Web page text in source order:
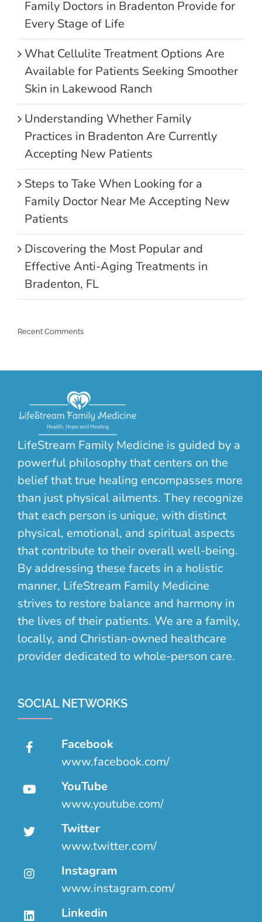
Family Doctors in Bradenton Provide for
Every Stage of Life
What Cellulite Treatment Options Are
Available for Patients Seeking Smoother
Skin in Lakewood Ranch
Understanding Whether Family
Practices in Bradenton Are Currently
Accepting New Patients
Steps to Take When Looking for a
Family Doctor Near Me Accepting New
Patients
Discovering the Most Popular and
Effective Anti-Aging Treatments in
Bradenton, FL
Recent Comments
LifeStream Family Medicine is guided by a
powerful philosophy that centers on the
belief that true healing encompasses more
than just physical ailments. They recognize
that each person is unique, with distinct
physical, emotional, and spiritual aspects
that contribute to their overall well-being.
By addressing these facets in a holistic
manner, LifeStream Family Medicine
strives to restore balance and harmony in
the lives of their patients. We are a family,
locally, and Christian-owned healthcare
provider dedicated to whole-person care.
SOCIAL NETWORKS
Facebook
www.facebook.com/
YouTube
www.youtube.com/
Twitter
www.twitter.com/
Instagram
www.instagram.com/
Linkedin